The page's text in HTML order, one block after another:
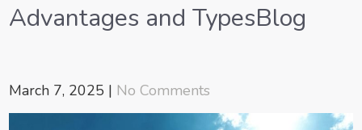
Advantages and TypesBlog
March 7, 2025 | No Comments